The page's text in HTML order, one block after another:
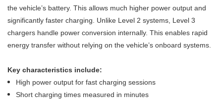
the vehicle’s battery. This allows much higher power output and
significantly faster charging. Unlike Level 2 systems, Level 3
chargers handle power conversion internally. This enables rapid
energy transfer without relying on the vehicle’s onboard systems.
Key characteristics include:
High power output for fast charging sessions
Short charging times measured in minutes